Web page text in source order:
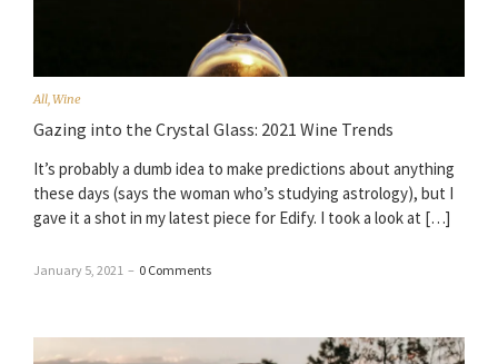
All,Wine
Gazing into the Crystal Glass: 2021 Wine Trends
It’s probably a dumb idea to make predictions about anything
these days (says the woman who’s studying astrology), but I
gave it a shot in my latest piece for Edify. I took a look at […]
January 5, 2021 – 0 Comments